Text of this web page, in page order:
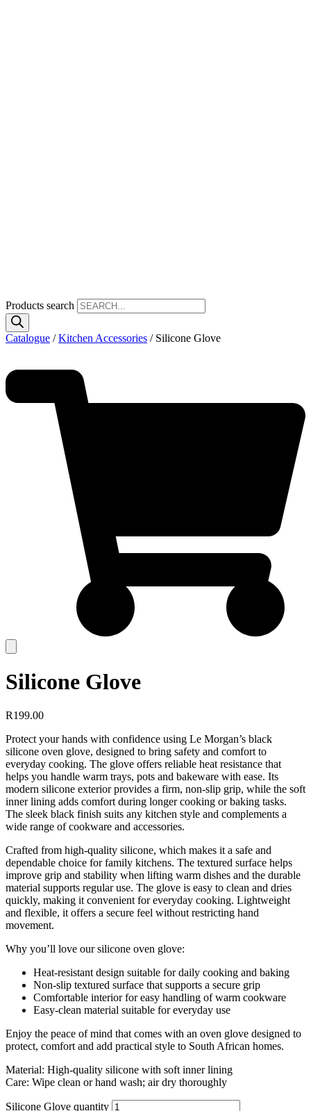
Products search
Catalogue /Kitchen Accessories / Silicone Glove
Silicone Glove
R199.00
Protect your hands with confidence using Le Morgan’s black
silicone oven glove, designed to bring safety and comfort to
everyday cooking. The glove offers reliable heat resistance that
helps you handle warm trays, pots and bakeware with ease. Its
modern silicone exterior provides a firm, non-slip grip, while the soft
inner lining adds comfort during longer cooking or baking tasks.
The sleek black finish suits any kitchen style and complements a
wide range of cookware and accessories.
Crafted from high-quality silicone, which makes it a safe and
dependable choice for family kitchens. The textured surface helps
improve grip and stability when lifting warm dishes and the durable
material supports regular use. The glove is easy to clean and dries
quickly, making it convenient for everyday cooking. Lightweight
and flexible, it offers a secure feel without restricting hand
movement.
Why you’ll love our silicone oven glove:
Heat-resistant design suitable for daily cooking and baking
Non-slip textured surface that supports a secure grip
Comfortable interior for easy handling of warm cookware
Easy-clean material suitable for everyday use
Enjoy the peace of mind that comes with an oven glove designed to
protect, comfort and add practical style to South African homes.
Material: High-quality silicone with soft inner lining
Care: Wipe clean or hand wash; air dry thoroughly
Silicone Glove quantity